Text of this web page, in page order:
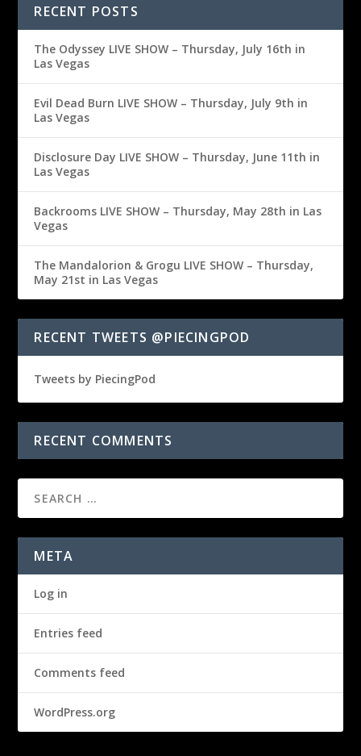
RECENT POSTS
The Odyssey LIVE SHOW – Thursday, July 16th in
Las Vegas
Evil Dead Burn LIVE SHOW – Thursday, July 9th in
Las Vegas
Disclosure Day LIVE SHOW – Thursday, June 11th in
Las Vegas
Backrooms LIVE SHOW – Thursday, May 28th in Las
Vegas
The Mandalorion & Grogu LIVE SHOW – Thursday,
May 21st in Las Vegas
RECENT TWEETS @PIECINGPOD
Tweets by PiecingPod
RECENT COMMENTS
META
Log in
Entries feed
Comments feed
WordPress.org